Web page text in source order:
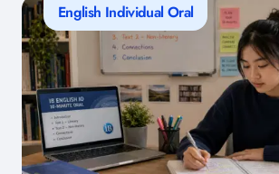
English Individual Oral